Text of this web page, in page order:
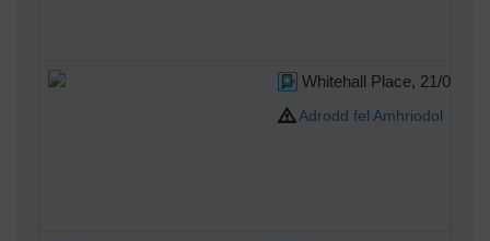
Whitehall Place, 21/05/
Adrodd fel Amhriodol